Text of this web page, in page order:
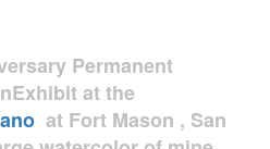
Permanent
Exhibit at the
at Fort Mason , San